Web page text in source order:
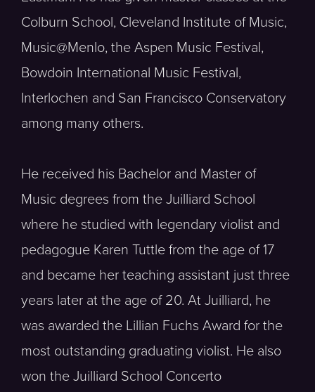
Colburn School, Cleveland Institute of Music,
Music@Menlo, the Aspen Music Festival,
Bowdoin International Music Festival,
Interlochen and San Francisco Conservatory
among many others.
He received his Bachelor and Master of
Music degrees from the Juilliard School
where he studied with legendary violist and
pedagogue Karen Tuttle from the age of 17
and became her teaching assistant just three
years later at the age of 20. At Juilliard, he
was awarded the Lillian Fuchs Award for the
most outstanding graduating violist. He also
won the Juilliard School Concerto